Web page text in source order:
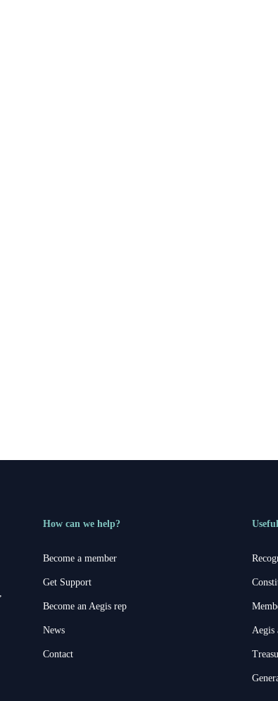
How can we help?
Become a member
Get Support
Become an Aegis rep
News
Contact
Aegis